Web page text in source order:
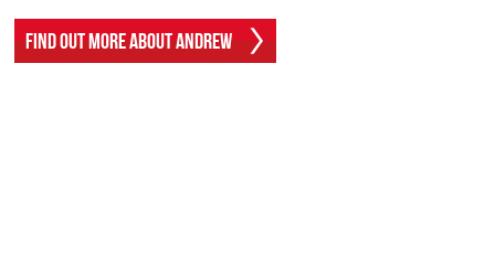
Find Out More About Andrew